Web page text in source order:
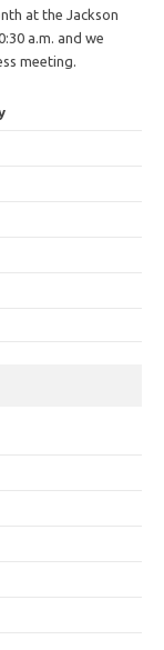
at the Jackson
a.m. and we
meeting.